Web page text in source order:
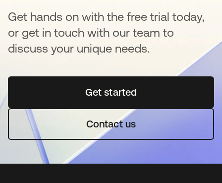
Get hands on with the free trial today,
or get in touch with our team to
discuss your unique needs.
Get startedopens in a new tab
Contact us